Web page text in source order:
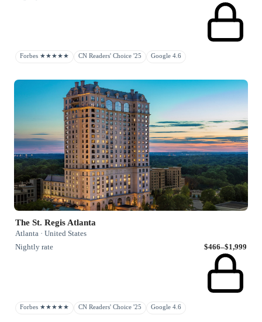
Forbes ★★★★★ CN Readers' Choice '25 Google 4.6
The St. Regis Atlanta
Atlanta · United States
Nightly rate
$466–$1,999
Forbes ★★★★★ CN Readers' Choice '25 Google 4.6